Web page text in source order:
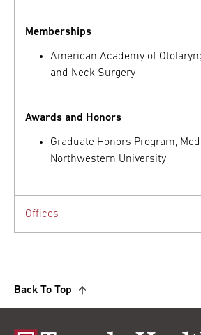
Memberships
American Academy of
and Neck Surgery
Awards and Honors
Graduate Honors Program,
Northwestern University
Offices
Back To Top